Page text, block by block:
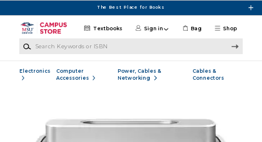
The Best Place for Books
Shop
Textbooks Sign in Bag
Electronics
Computer
Accessories
Power, Cables &
Networking
Cables &
Connectors